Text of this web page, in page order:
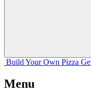
Build Your Own Pizza
Menu